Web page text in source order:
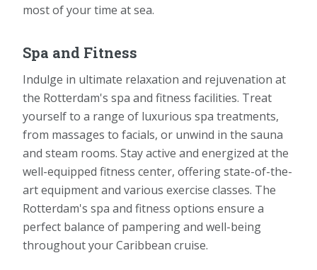
most of your time at sea.
Spa and Fitness
Indulge in ultimate relaxation and rejuvenation at
the Rotterdam's spa and fitness facilities. Treat
yourself to a range of luxurious spa treatments,
from massages to facials, or unwind in the sauna
and steam rooms. Stay active and energized at the
well-equipped fitness center, offering state-of-the-
art equipment and various exercise classes. The
Rotterdam's spa and fitness options ensure a
perfect balance of pampering and well-being
throughout your Caribbean cruise.